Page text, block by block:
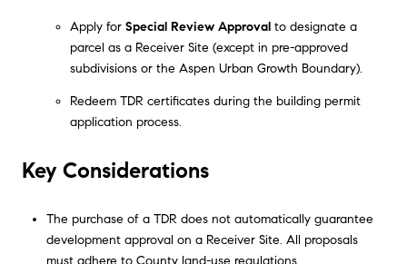
Apply forSpecial Review Approval to designate a
parcel as a Receiver Site (except in pre-approved
subdivisions or the Aspen Urban Growth Boundary).
Redeem TDR certificates during the building permit
application process.
Key Considerations
The purchase of a TDR does not automatically guarantee
development approval on a Receiver Site. All proposals